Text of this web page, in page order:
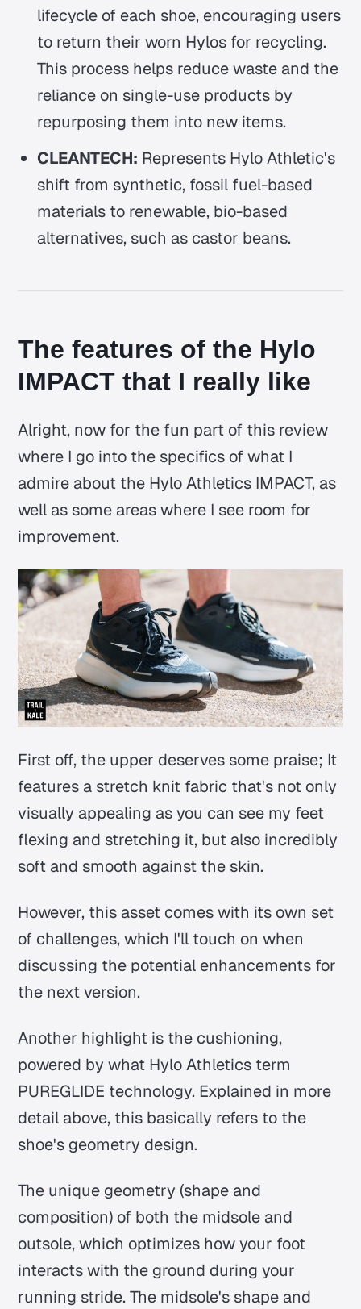
lifecycle of each shoe, encouraging users
to return their worn Hylos for recycling.
This process helps reduce waste and the
reliance on single-use products by
repurposing them into new items.
CLEANTECH: Represents Hylo Athletic's
shift from synthetic, fossil fuel-based
materials to renewable, bio-based
alternatives, such as castor beans.
The features of the Hylo
IMPACT that I really like
Alright, now for the fun part of this review
where I go into the specifics of what I
admire about the Hylo Athletics IMPACT, as
well as some areas where I see room for
improvement.
First off, the upper deserves some praise; It
features a stretch knit fabric that's not only
visually appealing as you can see my feet
flexing and stretching it, but also incredibly
soft and smooth against the skin.
However, this asset comes with its own set
of challenges, which I'll touch on when
discussing the potential enhancements for
the next version.
Another highlight is the cushioning,
powered by what Hylo Athletics term
PUREGLIDE technology. Explained in more
detail above, this basically refers to the
shoe's geometry design.
The unique geometry (shape and
composition) of both the midsole and
outsole, which optimizes how your foot
interacts with the ground during your
running stride. The midsole's shape and